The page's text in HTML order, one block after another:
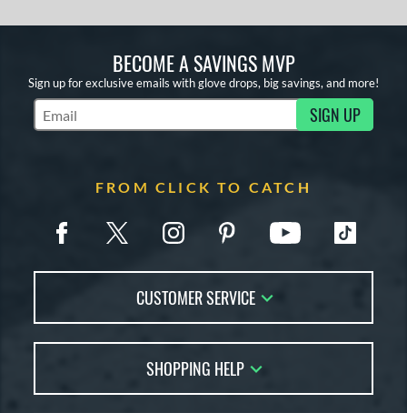
BECOME A SAVINGS MVP
Sign up for exclusive emails with glove drops, big savings, and more!
Subscribe to Marketing Updates SIGN UP
FROM CLICK TO CATCH
CUSTOMER SERVICE
FAQs
Returns
SHOPPING HELP